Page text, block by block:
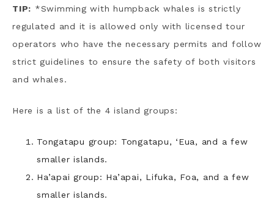
TIP: *Swimming with humpback whales is strictly
regulated and it is allowed only with licensed tour
operators who have the necessary permits and follow
strict guidelines to ensure the safety of both visitors
and whales.
Here is a list of the 4 island groups:
Tongatapu group: Tongatapu, ‘Eua, and a few
smaller islands.
Ha’apai group: Ha’apai, Lifuka, Foa, and a few
smaller islands.